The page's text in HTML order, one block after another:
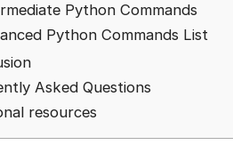
Python Commands
Python Commands List
Asked Questions
resources